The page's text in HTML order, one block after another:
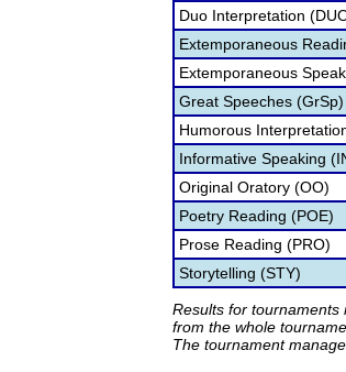
Duo Interpretation
Extemporaneous
Extemporaneous
Great Speeches (GrSp)
Humorous
Informative Speaking
Original Oratory (OO)
Poetry Reading (POE)
Prose Reading (PRO)
Storytelling (STY)
Results for tournaments
from the whole
The tournament